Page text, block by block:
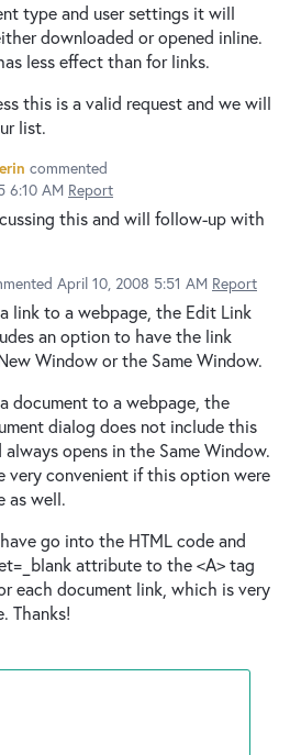
type and user settings it will
downloaded or opened inline.
less effect than for links.
this is a valid request and we will
list.
commented
6:10 AM Report
this and will follow-up with
April 10, 2008 5:51 AM Report
link to a webpage, the Edit Link
an option to have the link
Window or the Same Window.
document to a webpage, the
dialog does not include this
opens in the Same Window.
very convenient if this option were
as well.
go into the HTML code and
attribute to the <A> tag
each document link, which is very
Thanks!